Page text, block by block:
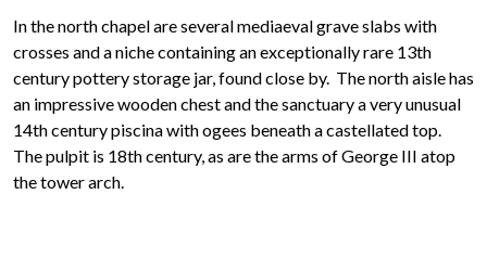
In the north chapel are several mediaeval grave slabs with
crosses and a niche containing an exceptionally rare 13th
century pottery storage jar, found close by. The north aisle has
an impressive wooden chest and the sanctuary a very unusual
14th century piscina with ogees beneath a castellated top.
The pulpit is 18th century, as are the arms of George III atop
the tower arch.